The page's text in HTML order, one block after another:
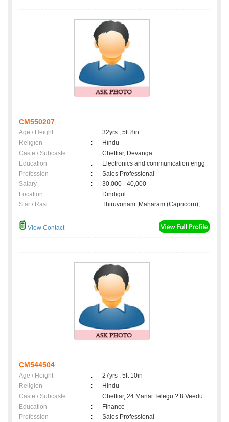
CM550207
Age / Height :
32yrs , 5ft 8in
Religion
:
Hindu
Caste / Subcaste
:
Chettiar, Devanga
Education
:
Electronics and communication engg
Profession
:
Sales Professional
Salary
:
30,000 - 40,000
Location
:
Dindigul
Star / Rasi
: Thiruvonam ,Maharam (Capricorn);
View Contact
CM544504
Age / Height :
27yrs , 5ft 10in
Religion
:
Hindu
Caste / Subcaste
:
Chettiar, 24 Manai Telegu ? 8 Veedu
Education
:
Finance
Profession
:
Sales Professional